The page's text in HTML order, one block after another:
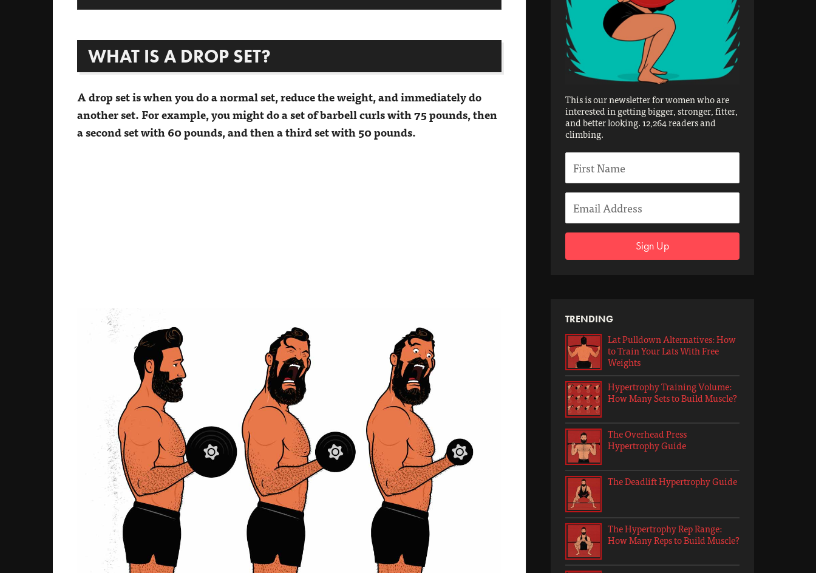
WHAT IS A DROP SET?
A drop set is when you do a normal set, reduce the weight, and immediately do
another set. For example, you might do a set of barbell curls with 75 pounds, then
a second set with 60 pounds, and then a third set with 50 pounds.
This is our newsletter for women who are
interested in getting bigger, stronger, fitter,
and better looking. 12,264 readers and
climbing.
Sign Up
TRENDING
Lat Pulldown Alternatives: How
to Train Your Lats With Free
Weights
Hypertrophy Training Volume:
How Many Sets to Build Muscle?
The Overhead Press
Hypertrophy Guide
The Deadlift Hypertrophy Guide
The Hypertrophy Rep Range:
How Many Reps to Build Muscle?